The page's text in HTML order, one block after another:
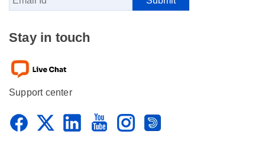
Stay in touch
Support center